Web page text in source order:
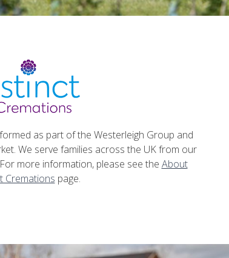
as part of the Westerleigh Group and
We serve families across the UK from our
more information, please see the About
Cremations page.